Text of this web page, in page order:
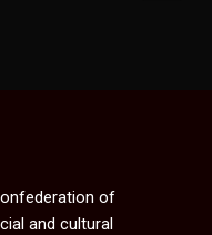
of
and cultural